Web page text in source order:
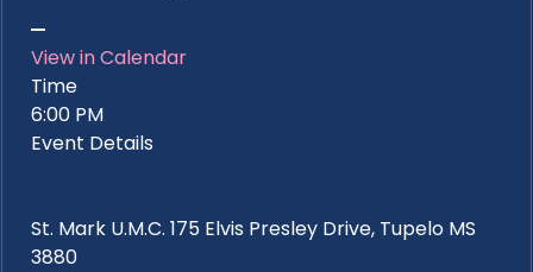
View in Calendar
Time
6:00 PM
Event Details
St. Mark U.M.C. 175 Elvis Presley Drive, Tupelo MS
3880